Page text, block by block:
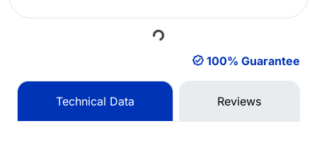
Loading...
100% Guarantee
Technical Data Reviews